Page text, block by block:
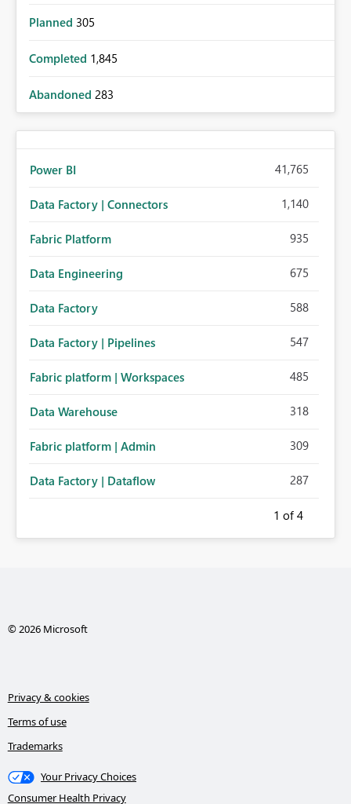
Planned 305
Completed 1,845
Abandoned 283
Power BI 41,765
Data Factory | Connectors 1,140
Fabric Platform 935
Data Engineering 675
Data Factory 588
Data Factory | Pipelines 547
Fabric platform | Workspaces 485
Data Warehouse 318
Fabric platform | Admin 309
Data Factory | Dataflow 287
1 of 4
© 2026 Microsoft
Privacy & cookies
Terms of use
Trademarks
Your Privacy Choices
Consumer Health Privacy